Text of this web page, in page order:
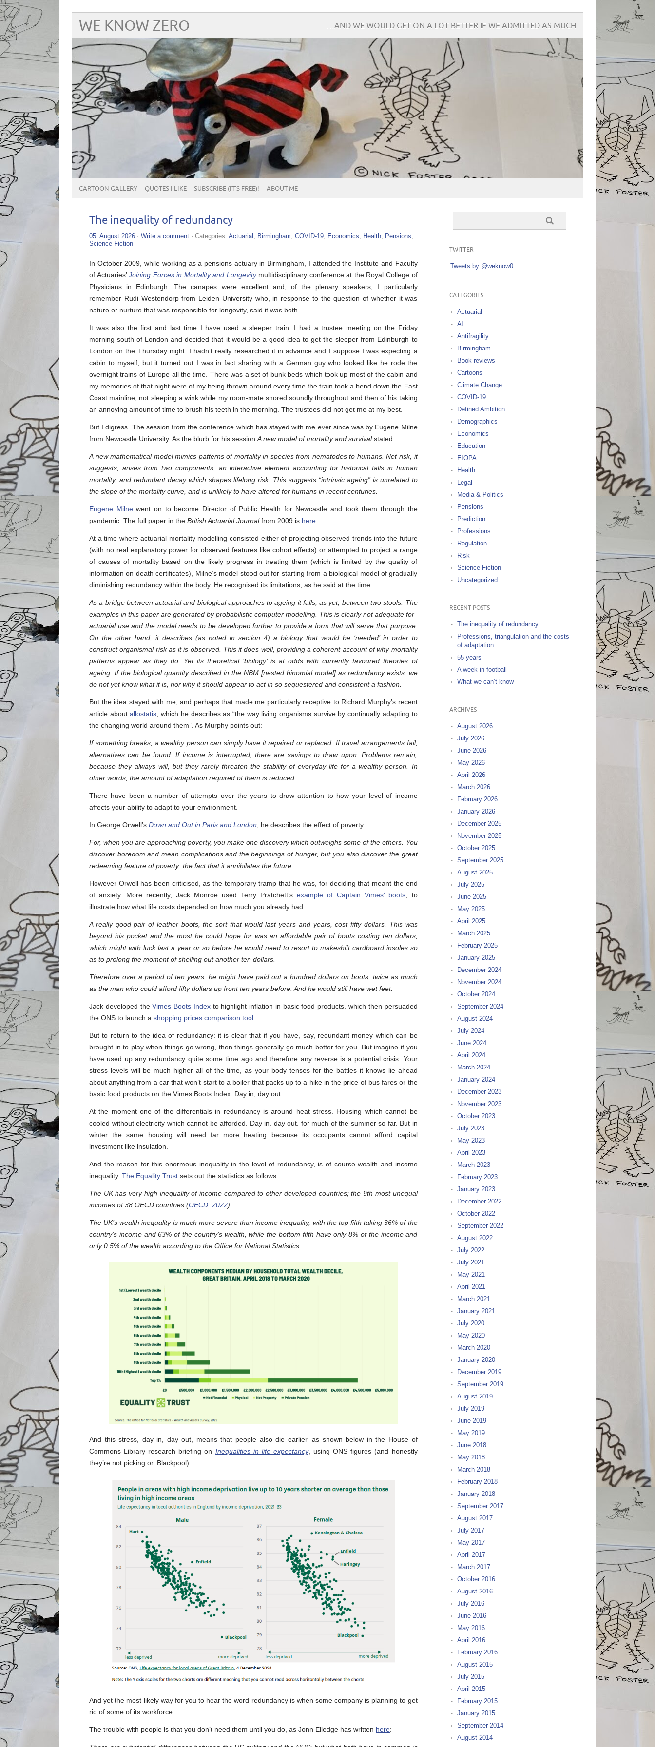
WE KNOW ZERO …AND WE WOULD GET ON A LOT BETTER IF WE ADMITTED AS MUCH
CARTOON GALLERY QUOTES I LIKE SUBSCRIBE (IT’S FREE)! ABOUT ME
The inequality of redundancy
05. August 2026 · Write a comment · Categories: Actuarial , Birmingham, COVID-19, Economics, Health, Pensions,
Science Fiction
In October 2009, while working as a pensions actuary in Birmingham, I attended the Institute and Faculty
of Actuaries’Joining Forces in Mortality and Longevitymultidisciplinary conference at the Royal College of
Physicians in Edinburgh. The canapés were excellent and, of the plenary speakers, I particularly
remember Rudi Westendorp from Leiden University who, in response to the question of whether it was
nature or nurture that was responsible for longevity, said it was both.
It was also the first and last time I have used a sleeper train. I had a trustee meeting on the Friday
morning south of London and decided that it would be a good idea to get the sleeper from Edinburgh to
London on the Thursday night. I hadn’t really researched it in advance and I suppose I was expecting a
cabin to myself, but it turned out I was in fact sharing with a German guy who looked like he rode the
overnight trains of Europe all the time. There was a set of bunk beds which took up most of the cabin and
my memories of that night were of my being thrown around every time the train took a bend down the East
Coast mainline, not sleeping a wink while my room-mate snored soundly throughout and then of his taking
an annoying amount of time to brush his teeth in the morning. The trustees did not get me at my best.
But I digress. The session from the conference which has stayed with me ever since was by Eugene Milne
from Newcastle University. As the blurb for his session A new model of mortality and survivalstated:
A new mathematical model mimics patterns of mortality in species from nematodes to humans. Net risk, it
suggests, arises from two components, an interactive element accounting for historical falls in human
mortality, and redundant decay which shapes lifelong risk. This suggests “intrinsic ageing” is unrelated to
the slope of the mortality curve, and is unlikely to have altered for humans in recent centuries.
Eugene Milnewent on to become Director of Public Health for Newcastle and took them through the
pandemic. The full paper in the British Actuarial Journalfrom 2009 is here
At a time where actuarial mortality modelling consisted either of projecting observed trends into the future
(with no real explanatory power for observed features like cohort effects) or attempted to project a range
of causes of mortality based on the likely progress in treating them (which is limited by the quality of
information on death certificates), Milne’s model stood out for starting from a biological model of gradually
diminishing redundancy within the body. He recognised its limitations, as he said at the time:
As a bridge between actuarial and biological approaches to ageing it falls, as yet, between two stools. The
examples in this paper are generated by probabilistic computer modelling. This is clearly not adequate for
actuarial use and the model needs to be developed further to provide a form that will serve that purpose.
On the other hand, it describes (as noted in section 4) a biology that would be ‘needed’ in order to
construct organismal risk as it is observed. This it does well, providing a coherent account of why mortality
patterns appear as they do. Yet its theoretical ‘biology’ is at odds with currently favoured theories of
ageing. If the biological quantity described in the NBM [nested binomial model] as redundancy exists, we
do not yet know what it is, nor why it should appear to act in so sequestered and consistent a fashion.
But the idea stayed with me, and perhaps that made me particularly receptive to Richard Murphy’s recent
article aboutallostatis , which he describes as “the way living organisms survive by continually adapting to
the changing world around them”. As Murphy points out:
If something breaks, a wealthy person can simply have it repaired or replaced. If travel arrangements fail,
alternatives can be found. If income is interrupted, there are savings to draw upon. Problems remain,
because they always will, but they rarely threaten the stability of everyday life for a wealthy person. In
other words, the amount of adaptation required of them is reduced.
There have been a number of attempts over the years to draw attention to how your level of income
affects your ability to adapt to your environment.
In George Orwell’s Down and Out in Paris and London , he describes the effect of poverty:
For, when you are approaching poverty, you make one discovery which outweighs some of the others. You
discover boredom and mean complications and the beginnings of hunger, but you also discover the great
redeeming feature of poverty: the fact that it annihilates the future.
However Orwell has been criticised, as the temporary tramp that he was, for deciding that meant the end
of anxiety. More recently, Jack Monroe used Terry Pratchett’sexample of Captain Vimes’ boots , to
illustrate how what life costs depended on how much you already had:
A really good pair of leather boots, the sort that would last years and years, cost fifty dollars. This was
beyond his pocket and the most he could hope for was an affordable pair of boots costing ten dollars,
which might with luck last a year or so before he would need to resort to makeshift cardboard insoles so
as to prolong the moment of shelling out another ten dollars.
Therefore over a period of ten years, he might have paid out a hundred dollars on boots, twice as much
as the man who could afford fifty dollars up front ten years before. And he would still have wet feet.
Jack developed theVimes Boots Indexto highlight inflation in basic food products, which then persuaded
the ONS to launch a shopping prices comparison tool
But to return to the idea of redundancy: it is clear that if you have, say, redundant money which can be
brought in to play when things go wrong, then things generally go much better for you. But imagine if you
have used up any redundancy quite some time ago and therefore any reverse is a potential crisis. Your
stress levels will be much higher all of the time, as your body tenses for the battles it knows lie ahead
about anything from a car that won’t start to a boiler that packs up to a hike in the price of bus fares or the
basic food products on the Vimes Boots Index. Day in, day out.
At the moment one of the differentials in redundancy is around heat stress. Housing which cannot be
cooled without electricity which cannot be afforded. Day in, day out, for much of the summer so far. But in
winter the same housing will need far more heating because its occupants cannot afford capital
investment like insulation.
And the reason for this enormous inequality in the level of redundancy, is of course wealth and income
inequality. The Equality Trust sets out the statistics as follows:
The UK has very high inequality of income compared to other developed countries; the 9th most unequal
incomes of 38 OECD countries (OECD, 2022).
The UK’s wealth inequality is much more severe than income inequality, with the top fifth taking 36% of the
country’s income and 63% of the country’s wealth, while the bottom fifth have only 8% of the income and
only 0.5% of the wealth according to the Office for National Statistics.
And this stress, day in, day out, means that people also die earlier, as shown below in the House of
Commons Library research briefing on Inequalities in life expectancy, using ONS figures (and honestly
they’re not picking on Blackpool):
And yet the most likely way for you to hear the word redundancy is when some company is planning to get
rid of some of its workforce.
The trouble with people is that you don’t need them until you do, as Jonn Elledge has written here:
TWITTER
Tweets by @weknow0
CATEGORIES
Actuarial
AI
Antifragility
Birmingham
Book reviews
Cartoons
Climate Change
COVID-19
Defined Ambition
Demographics
Economics
Education
EIOPA
Health
Legal
Media & Politics
Pensions
Prediction
Professions
Regulation
Risk
Science Fiction
Uncategorized
RECENT POSTS
The inequality of redundancy
Professions, triangulation and the costs
of adaptation
55 years
A week in football
What we can’t know
ARCHIVES
August 2026
July 2026
June 2026
May 2026
April 2026
March 2026
February 2026
January 2026
December 2025
November 2025
October 2025
September 2025
August 2025
July 2025
June 2025
May 2025
April 2025
March 2025
February 2025
January 2025
December 2024
November 2024
October 2024
September 2024
August 2024
July 2024
June 2024
April 2024
March 2024
January 2024
December 2023
November 2023
October 2023
July 2023
May 2023
April 2023
March 2023
February 2023
January 2023
December 2022
October 2022
September 2022
August 2022
July 2022
July 2021
May 2021
April 2021
March 2021
January 2021
July 2020
May 2020
March 2020
January 2020
December 2019
September 2019
August 2019
July 2019
June 2019
May 2019
June 2018
May 2018
March 2018
February 2018
January 2018
September 2017
August 2017
July 2017
May 2017
April 2017
March 2017
October 2016
August 2016
July 2016
June 2016
May 2016
April 2016
February 2016
August 2015
July 2015
April 2015
February 2015
January 2015
September 2014
August 2014